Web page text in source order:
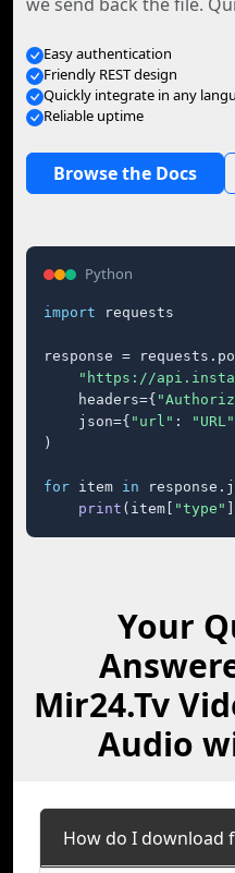
Easy authentication
Friendly REST design
Quickly integrate in any
Reliable uptime
Browse the Docs
Python
import requests
response =
"https://
    headers={
    json={
"url" : "URL"
)
for item in
print (item[ "type"
Your
Mir24.Tv
Audio
How do I download